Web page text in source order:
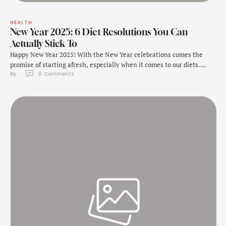
HEALTH
New Year 2025: 6 Diet Resolutions You Can
Actually Stick To
Happy New Year 2025! With the New Year celebrations comes the
promise of starting afresh, especially when it comes to our diets.
There are so many people who join gyms or begin new diet plans in
new year resolutions is said …
By 0 Comments